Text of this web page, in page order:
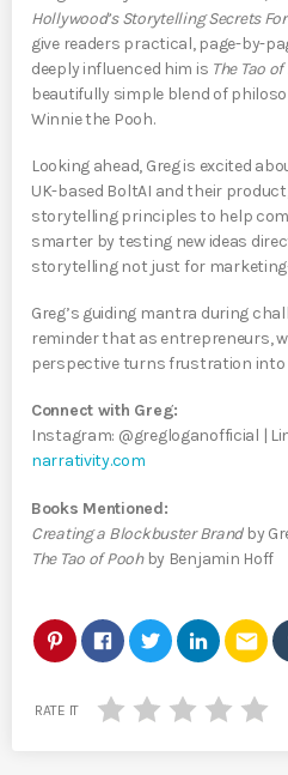
Hollywood’s Storytelling Secrets
give readers practical, page-by-
deeply influenced him is The Tao
beautifully simple blend of
Winnie the Pooh.
Looking ahead, Greg is excited
UK-based BoltAI and their
storytelling principles to help
smarter by testing new ideas
storytelling not just for
Greg’s guiding mantra during
reminder that as entrepreneurs,
perspective turns frustration into
Connect with Greg:
Instagram: @gregloganofficial |
narrativity.com
Books Mentioned:
Creating a Blockbuster Brandby
The Tao of Poohby Benjamin Hoff
email
RATE IT